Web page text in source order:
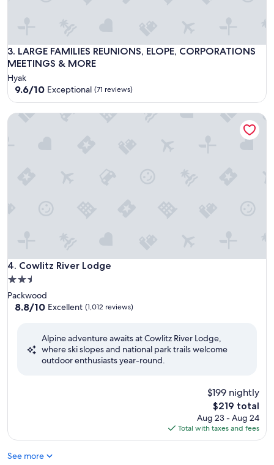
3. LARGE FAMILIES REUNIONS, ELOPE, CORPORATIONS
MEETINGS & MORE
LARGE FAMILIES REUNIONS, ELOPE, CORPORATIONS
Hyak
9.6
out
of
9.6/10 Exceptional (71 reviews)
4. Cowlitz River Lodge
Cowlitz River Lodge
2.5
star
property
Packwood
8.8
Excellent,
8.8/10 Excellent (1,012 reviews)
Alpine adventure awaits at Cowlitz River Lodge,
where ski slopes and national park trails welcome
outdoor enthusiasts year-round.
$199 nightly
The
price
is
$219
$219 total
Aug 23 - Aug 24
Total with taxes and fees
Cowlitz River Lodge
See more